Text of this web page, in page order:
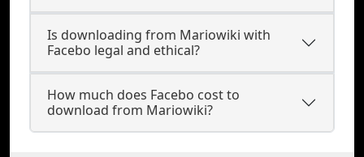
Is downloading from Mariowiki with
Facebo legal and ethical?
How much does Facebo cost to
download from Mariowiki?